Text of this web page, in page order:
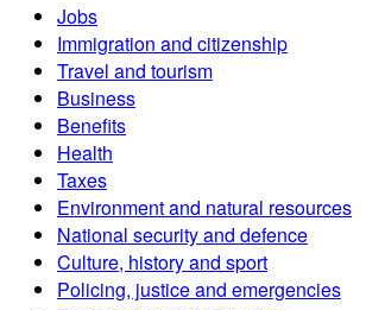
Jobs
Immigration and citizenship
Travel and tourism
Business
Benefits
Health
Taxes
Environment and natural resources
National security and defence
Culture, history and sport
Policing, justice and emergencies